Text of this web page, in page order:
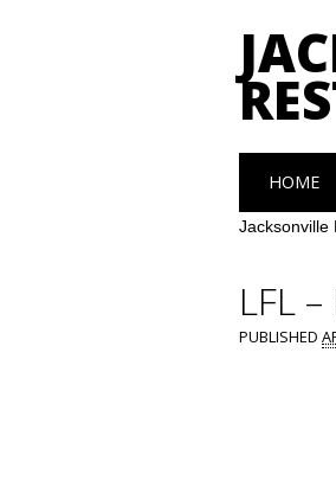
content
HOME
Jacksonville
LFL
PUBLISHED